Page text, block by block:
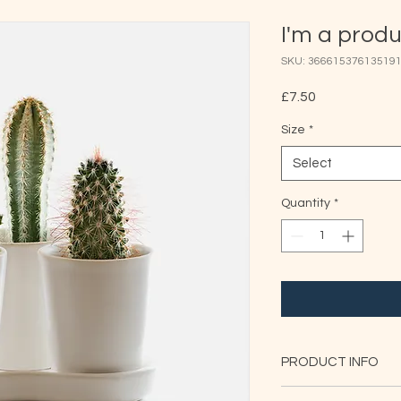
I'm a
SKU: 366615376135191
£7.50
Size *
Select
Quantity *
PRODUCT INFO